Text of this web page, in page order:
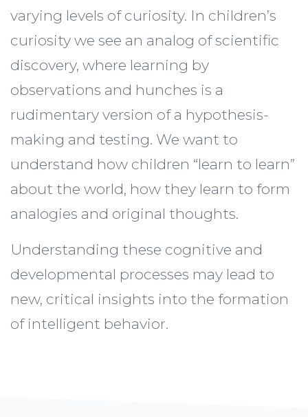
varying levels of curiosity. In children’s
curiosity we see an analog of scientific
discovery, where learning by
observations and hunches is a
rudimentary version of a hypothesis-
making and testing. We want to
understand how children “learn to learn”
about the world, how they learn to form
analogies and original thoughts.
Understanding these cognitive and
developmental processes may lead to
new, critical insights into the formation
of intelligent behavior.